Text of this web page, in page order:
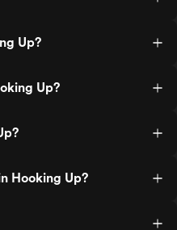
Up?
Up?
Hooking Up?